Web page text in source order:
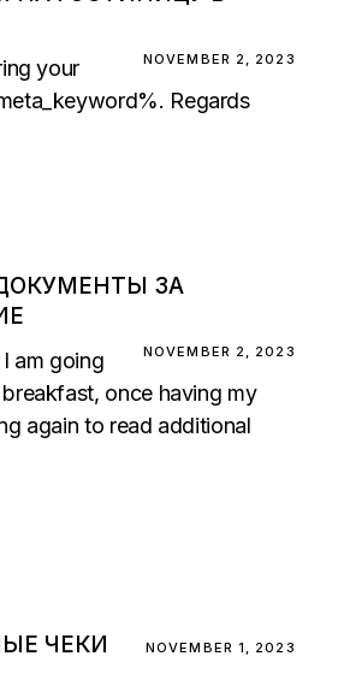
NOVEMBER 2, 2023
your
Regards
ЗА
NOVEMBER 2, 2023
am going
once having my
again to read additional
ЧЕКИ NOVEMBER 1, 2023